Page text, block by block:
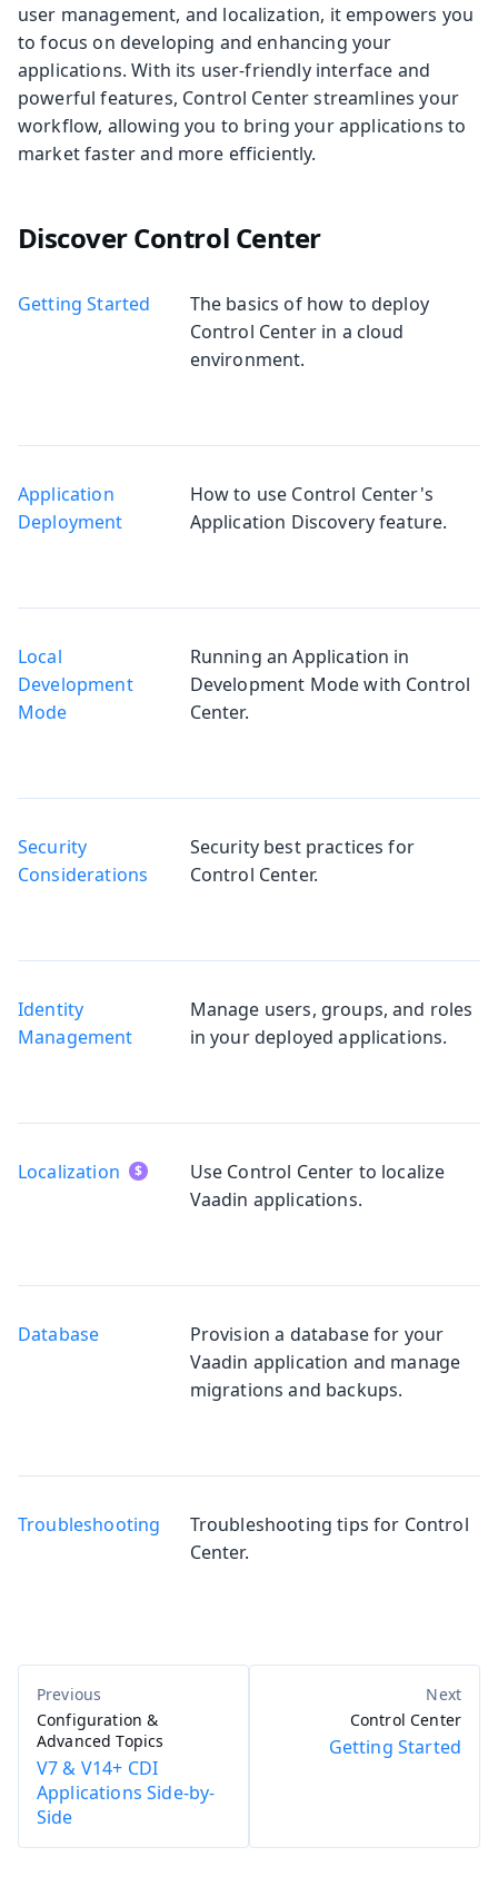
user management, and localization, it empowers you
to focus on developing and enhancing your
applications. With its user-friendly interface and
powerful features, Control Center streamlines your
workflow, allowing you to bring your applications to
market faster and more efficiently.
Discover Control Center
Getting Started
The basics of how to deploy
Control Center in a cloud
environment.
Application
Deployment
How to use Control Center's
Application Discovery feature.
Local
Development
Mode
Running an Application in
Development Mode with Control
Center.
Security
Considerations
Security best practices for
Control Center.
Identity
Management
Manage users, groups, and roles
in your deployed applications.
Localization
Use Control Center to localize
Vaadin applications.
Database
Provision a database for your
Vaadin application and manage
migrations and backups.
Troubleshooting
Troubleshooting tips for Control
Center.
Configuration &
Advanced Topics
V7 & V14+ CDI
Applications Side-by-
Side
Control Center
Getting Started